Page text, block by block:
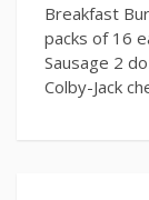
Breakfast
packs of 16
Sausage 2
Colby-Jack